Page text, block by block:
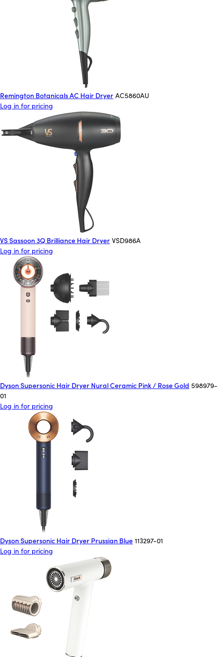
Remington Botanicals AC Hair Dryer AC5860AU
Log in for pricing
VS Sassoon 3Q Brilliance Hair Dryer VSD986A
Log in for pricing
Dyson Supersonic Hair Dryer Nural Ceramic Pink / Rose Gold 598979-
01
Log in for pricing
Dyson Supersonic Hair Dryer Prussian Blue 113297-01
Log in for pricing